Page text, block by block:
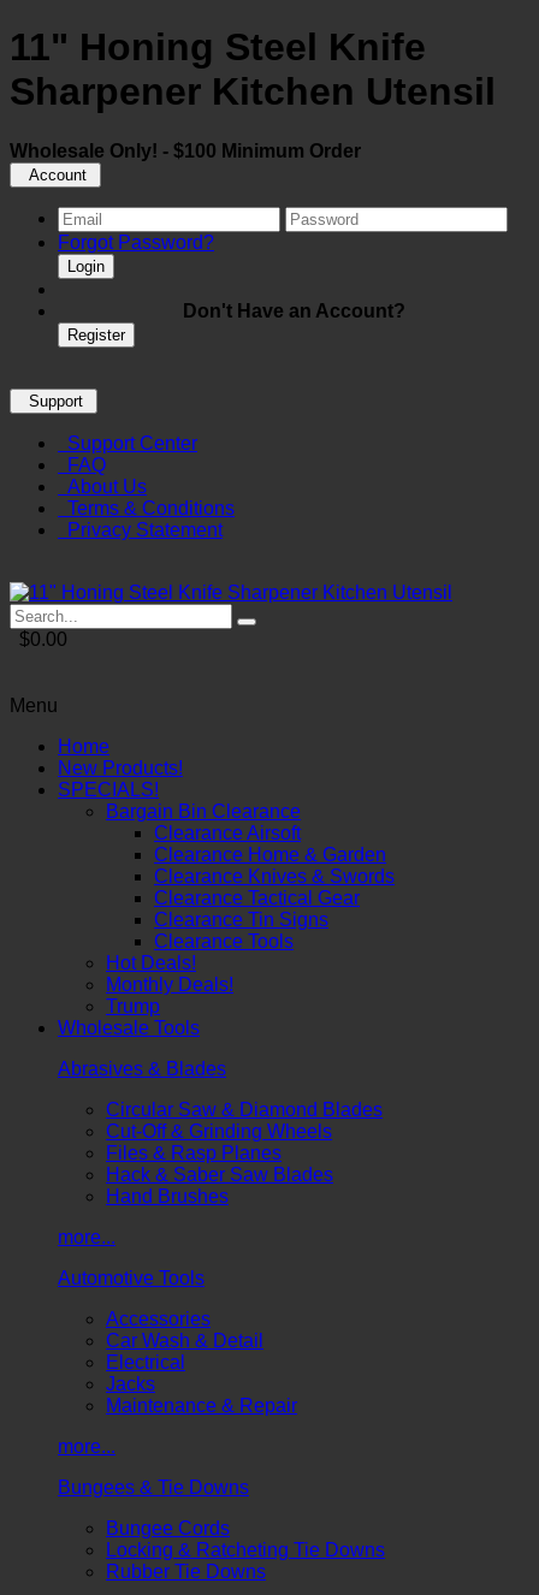
11" Honing Steel Knife
Sharpener Kitchen Utensil
Wholesale Only! - $100 Minimum Order
Account
Forgot Password?
Login
Don't Have an Account?
Register
Support
Support Center
FAQ
About Us
Terms & Conditions
Privacy Statement
$0.00
Menu
Home
New Products!
SPECIALS!
Bargain Bin Clearance
Clearance Airsoft
Clearance Home & Garden
Clearance Knives & Swords
Clearance Tactical Gear
Clearance Tin Signs
Clearance Tools
Hot Deals!
Monthly Deals!
Trump
Wholesale Tools
Abrasives & Blades
Circular Saw & Diamond Blades
Cut-Off & Grinding Wheels
Files & Rasp Planes
Hack & Saber Saw Blades
Hand Brushes
more...
Automotive Tools
Accessories
Car Wash & Detail
Electrical
Jacks
Maintenance & Repair
more...
Bungees & Tie Downs
Bungee Cords
Locking & Ratcheting Tie Downs
Rubber Tie Downs